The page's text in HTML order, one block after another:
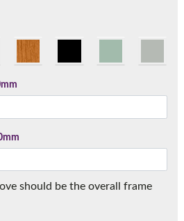
should be the overall frame
please call us to speak to an